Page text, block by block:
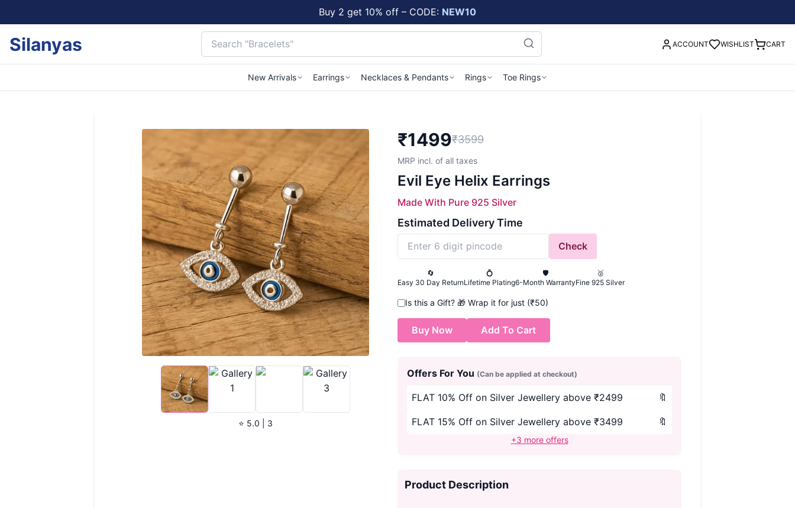
Buy 2 get 10% off – CODE: NEW10
Silanyas ACCOUNT WISHLIST CART
New Arrivals Earrings Necklaces & Pendants Rings Toe Rings
⭐ 5.0 | 3
₹1499₹3599
MRP incl. of all taxes
Evil Eye Helix Earrings
Made With Pure 925 Silver
Estimated Delivery Time
Check
🔄
Easy 30 Day Return
💍
Lifetime Plating
🛡️
6-Month Warranty
🥈
Fine 925 Silver
Is this a Gift? 🎁 Wrap it for just (₹50)
Buy Now Add To Cart
Offers For You (Can be applied at checkout)
FLAT 10% Off on Silver Jewellery above ₹2499 🔖
FLAT 15% Off on Silver Jewellery above ₹3499 🔖
+3 more offers
Product Description